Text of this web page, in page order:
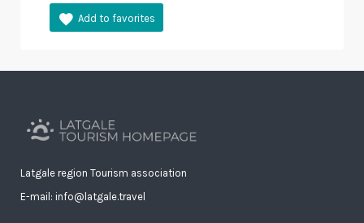
Latgale region Tourism association
E-mail: info@latgale.travel